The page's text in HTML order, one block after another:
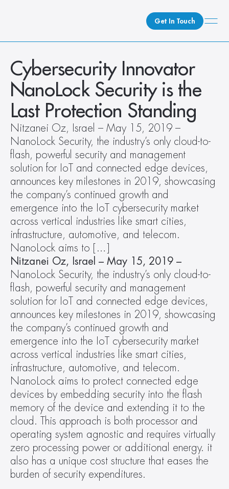
Get In Touch
What We Do
How We Do It
Who We Are
Client Newsroom
Cybersecurity Innovator
NanoLock Security is the
Last Protection Standing
Nitzanei Oz, Israel – May 15, 2019 –
NanoLock Security, the industry’s only cloud-to-
flash, powerful security and management
solution for IoT and connected edge devices,
announces key milestones in 2019, showcasing
the company’s continued growth and
emergence into the IoT cybersecurity market
across vertical industries like smart cities,
infrastructure, automotive, and telecom.
NanoLock aims to […]
NanoLock Security, the industry’s only cloud-to-
flash, powerful security and management
solution for IoT and connected edge devices,
announces key milestones in 2019, showcasing
the company’s continued growth and
emergence into the IoT cybersecurity market
across vertical industries like smart cities,
infrastructure, automotive, and telecom.
NanoLock aims to protect connected edge
devices by embedding security into the flash
memory of the device and extending it to the
cloud. This approach is both processor and
operating system agnostic and requires virtually
zero processing power or additional energy. it
also has a unique cost structure that eases the
burden of security expenditures.